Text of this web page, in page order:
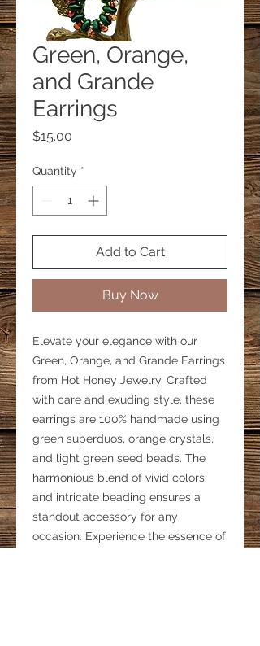
Green, Orange,
and Grande
Earrings
$15.00
Quantity *
Add to Cart
Buy Now
Elevate your elegance with our
Green, Orange, and Grande Earrings
from Hot Honey Jewelry. Crafted
with care and exuding style, these
earrings are 100% handmade using
green superduos, orange crystals,
and light green seed beads. The
harmonious blend of vivid colors
and intricate beading ensures a
standout accessory for any
occasion. Experience the essence of